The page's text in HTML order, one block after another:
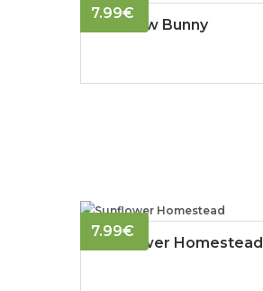
7.99€
Meadow Bunny
7.99€
Sunflower Homestead